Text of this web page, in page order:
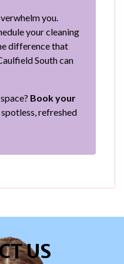
you.
your cleaning
difference that
South can
Book your
refreshed
US